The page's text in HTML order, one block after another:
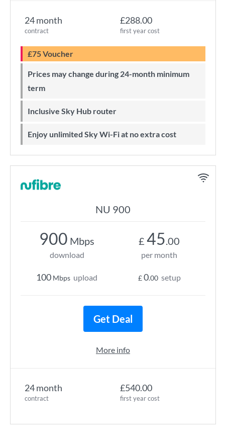
24 month
contract
£288.00
first year cost
£75 Voucher
Prices may change during 24-month minimum
term
Inclusive Sky Hub router
Enjoy unlimited Sky Wi-Fi at no extra cost
NU 900
24 month
contract
£540.00
first year cost
900 Mbps
download
100 Mbps upload
£ 45.00
per month
£0.00 setup
Get Deal
More info